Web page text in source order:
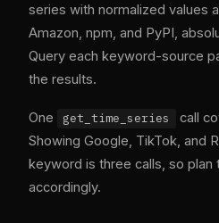
series with normalized values
Amazon, npm, and PyPI,
Query each keyword-source
the results.
One get_time_series
call
Showing Google, TikTok, and
keyword is three calls, so plan
accordingly.